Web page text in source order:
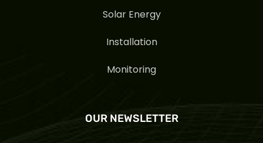
Solar Energy
Installation
Monitoring
OUR NEWSLETTER